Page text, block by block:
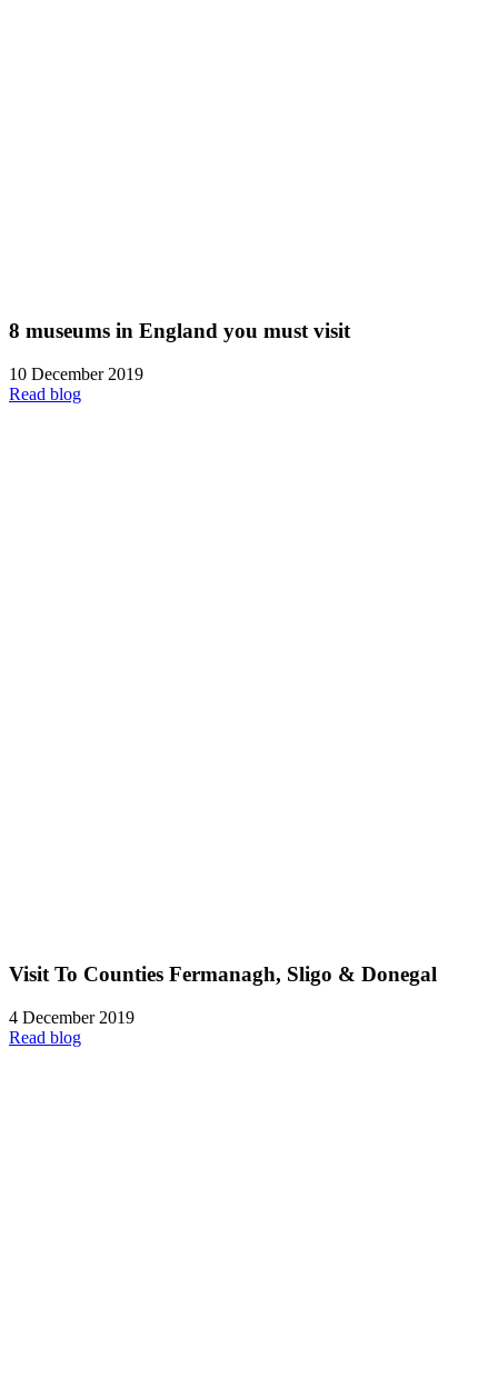
8 museums in England you must visit
10 December 2019
Read blog
Visit To Counties Fermanagh, Sligo & Donegal
4 December 2019
Read blog